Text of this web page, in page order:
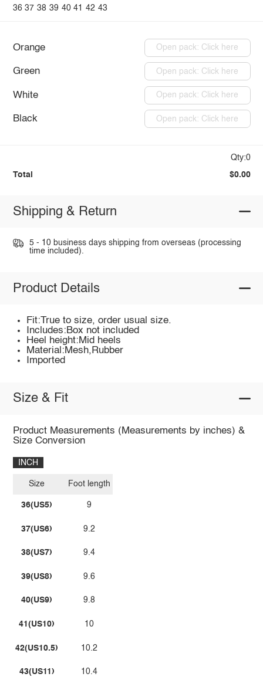
36 37 38 39 40 41 42 43
Orange Open pack: Click here
Green Open pack: Click here
White Open pack: Click here
Black Open pack: Click here
Qty:0
Total $0.00
Shipping & Return
5 - 10 business days shipping from overseas (processing
time included).
Product Details
Fit:True to size, order usual size.
Includes:Box not included
Heel height:Mid heels
Material:Mesh,Rubber
Imported
Size & Fit
Product Measurements (Measurements by inches) &
Size Conversion
INCH
Size
36(US5)
37(US6)
38(US7)
39(US8)
40(US9)
41(US10)
42(US10.5)
43(US11)
Foot length
9
9.2
9.4
9.6
9.8
10
10.2
10.4